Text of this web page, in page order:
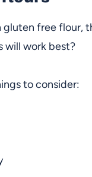
free flour,
will work best?
to consider: